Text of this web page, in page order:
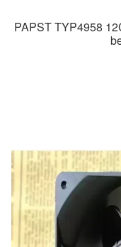
PAPST TYP4958